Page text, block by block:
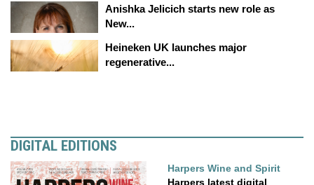
Anishka Jelicich starts new role as
New...
Heineken UK launches major
regenerative...
DIGITAL EDITIONS
Harpers Wine and Spirit
Harpers latest digital